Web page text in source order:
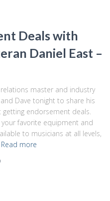
Deals with
Daniel East –
master and industry
Dave tonight to share his
endorsement deals.
favorite equipment and
to musicians at all levels,
Read more